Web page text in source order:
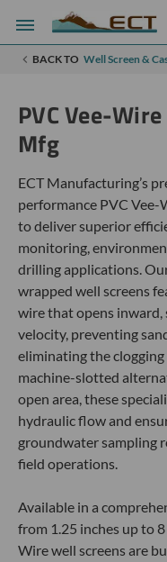
BACK TO Well Screen &
PVC Vee-
Mfg
ECT Manufacturing’s
performance PVC Vee-
to deliver superior
monitoring,
drilling applications.
wrapped well screens
wire that opens
velocity, preventing
eliminating the
machine-slotted
open area, these
hydraulic flow and
groundwater sampling
field operations.
Available in a
from 1.25 inches up to
Wire well screens are